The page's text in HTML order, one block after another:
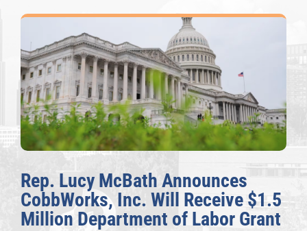
Rep. Lucy McBath Announces
CobbWorks, Inc. Will Receive $1.5
Million Department of Labor Grant